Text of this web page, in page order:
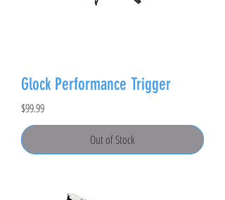
Glock Performance Trigger
Price
$99.99
Out of Stock